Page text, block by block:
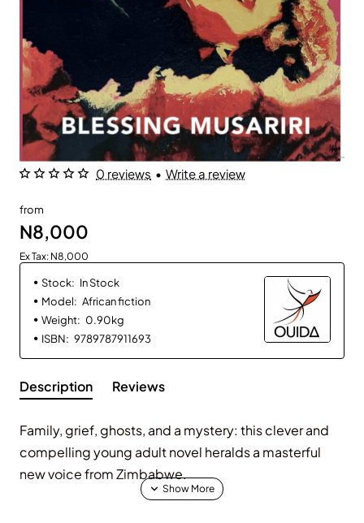
0 reviews • Write a review
from
N8,000
Ex Tax: N8,000
Stock: In Stock
Model: African fiction
Weight: 0.90kg
ISBN: 9789787911693
Description Reviews
Family, grief, ghosts, and a mystery: this clever and
compelling young adult novel heralds a masterful
new voice from Zimbabwe.